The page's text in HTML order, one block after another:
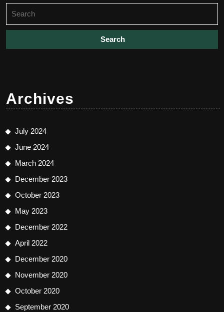
for:
Archives
July 2024
June 2024
March 2024
December 2023
October 2023
May 2023
December 2022
April 2022
December 2020
November 2020
October 2020
September 2020